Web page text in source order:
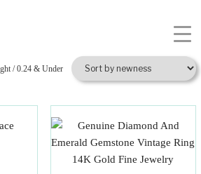
/ 0.24 & Under